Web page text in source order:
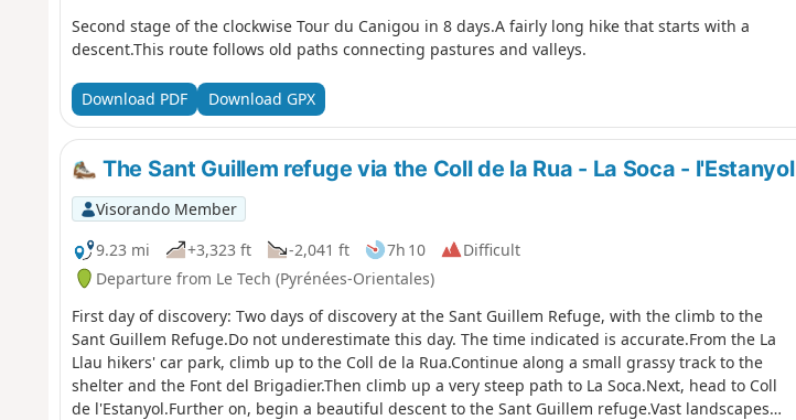
Second stage of the clockwise Tour du Canigou in 8 days.A fairly long hike that starts with a
descent.This route follows old paths connecting pastures and valleys.
Download PDF Download GPX
The Sant Guillem refuge via the Coll de la Rua - La Soca - l'Estanyol
Visorando Member
9.23 mi
+3,323 ft -2,041 ft 7h 10
Difficult
Departure from Le Tech (Pyrénées-Orientales)
First day of discovery: Two days of discovery at the Sant Guillem Refuge, with the climb to the
Sant Guillem Refuge.Do not underestimate this day. The time indicated is accurate.From the La
Llau hikers' car park, climb up to the Coll de la Rua.Continue along a small grassy track to the
shelter and the Font del Brigadier.Then climb up a very steep path to La Soca.Next, head to Coll
de l'Estanyol.Further on, begin a beautiful descent to the Sant Guillem refuge.Vast landscapes